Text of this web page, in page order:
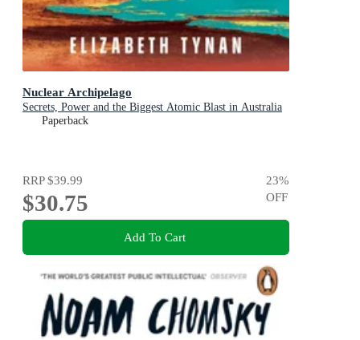
Nuclear Archipelago
Secrets, Power and the Biggest Atomic Blast in Australia
Paperback
RRP$39.99
$30.75
23%
OFF
Add To Cart